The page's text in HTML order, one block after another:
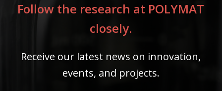
Follow the research at POLYMAT
closely.
Receive our latest news on innovation,
events, and projects.